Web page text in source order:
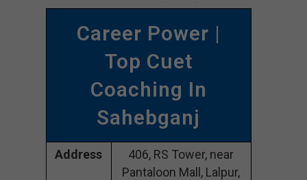
Career Power |
Top Cuet
Coaching In
Sahebganj
Address
406, RS Tower, near
Pantaloon Mall, Lalpur,